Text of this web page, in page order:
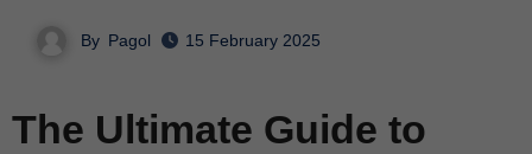
By Pagol 15 February 2025
The Ultimate Guide to